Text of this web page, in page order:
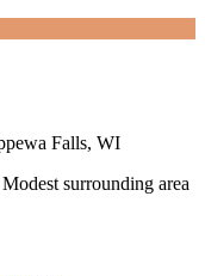
Falls, WI
Modest surrounding area